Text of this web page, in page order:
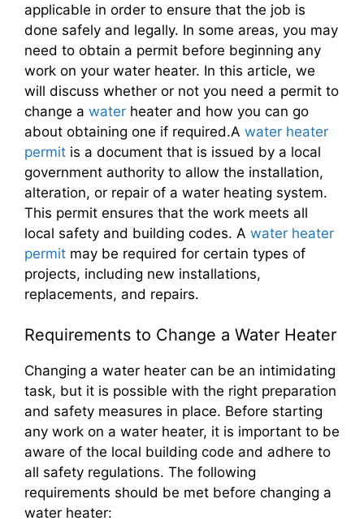
applicable in order to ensure that the job is
done safely and legally. In some areas, you may
need to obtain a permit before beginning any
work on your water heater. In this article, we
will discuss whether or not you need a permit to
change a water heater and how you can go
about obtaining one if required.A water heater
permit is a document that is issued by a local
government authority to allow the installation,
alteration, or repair of a water heating system.
This permit ensures that the work meets all
local safety and building codes. A water heater
permit may be required for certain types of
projects, including new installations,
replacements, and repairs.
Requirements to Change a Water Heater
Changing a water heater can be an intimidating
task, but it is possible with the right preparation
and safety measures in place. Before starting
any work on a water heater, it is important to be
aware of the local building code and adhere to
all safety regulations. The following
requirements should be met before changing a
water heater: